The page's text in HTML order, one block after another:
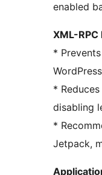
enabled
XML-RPC
*
*
disabling
*
Jetpack,